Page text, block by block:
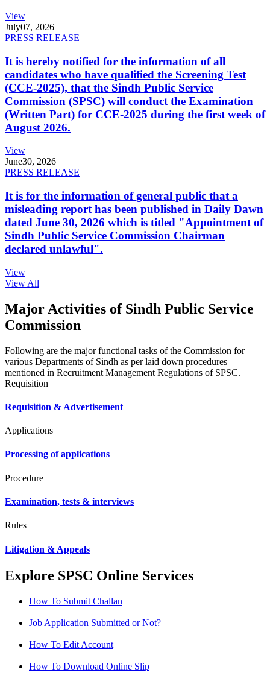
View
July07, 2026
PRESS RELEASE
It is hereby notified for the information of all
candidates who have qualified the Screening Test
(CCE-2025), that the Sindh Public Service
Commission (SPSC) will conduct the Examination
(Written Part) for CCE-2025 during the first week of
August 2026.
View
June30, 2026
PRESS RELEASE
It is for the information of general public that a
misleading report has been published in Daily Dawn
dated June 30, 2026 which is titled "Appointment of
Sindh Public Service Commission Chairman
declared unlawful".
View
View All
Major Activities of Sindh Public Service
Commission
Following are the major functional tasks of the Commission for
various Departments of Sindh as per laid down procedures
mentioned in Recruitment Management Regulations of SPSC.
Requisition
Requisition & Advertisement
Applications
Processing of applications
Procedure
Examination, tests & interviews
Rules
Litigation & Appeals
Explore SPSC Online Services
How To Submit Challan
Job Application Submitted or Not?
How To Edit Account
How To Download Online Slip